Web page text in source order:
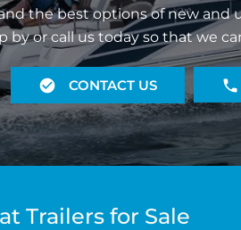
the best options of new and
by or call us today so that we
CONTACT US
Trailers for Sale